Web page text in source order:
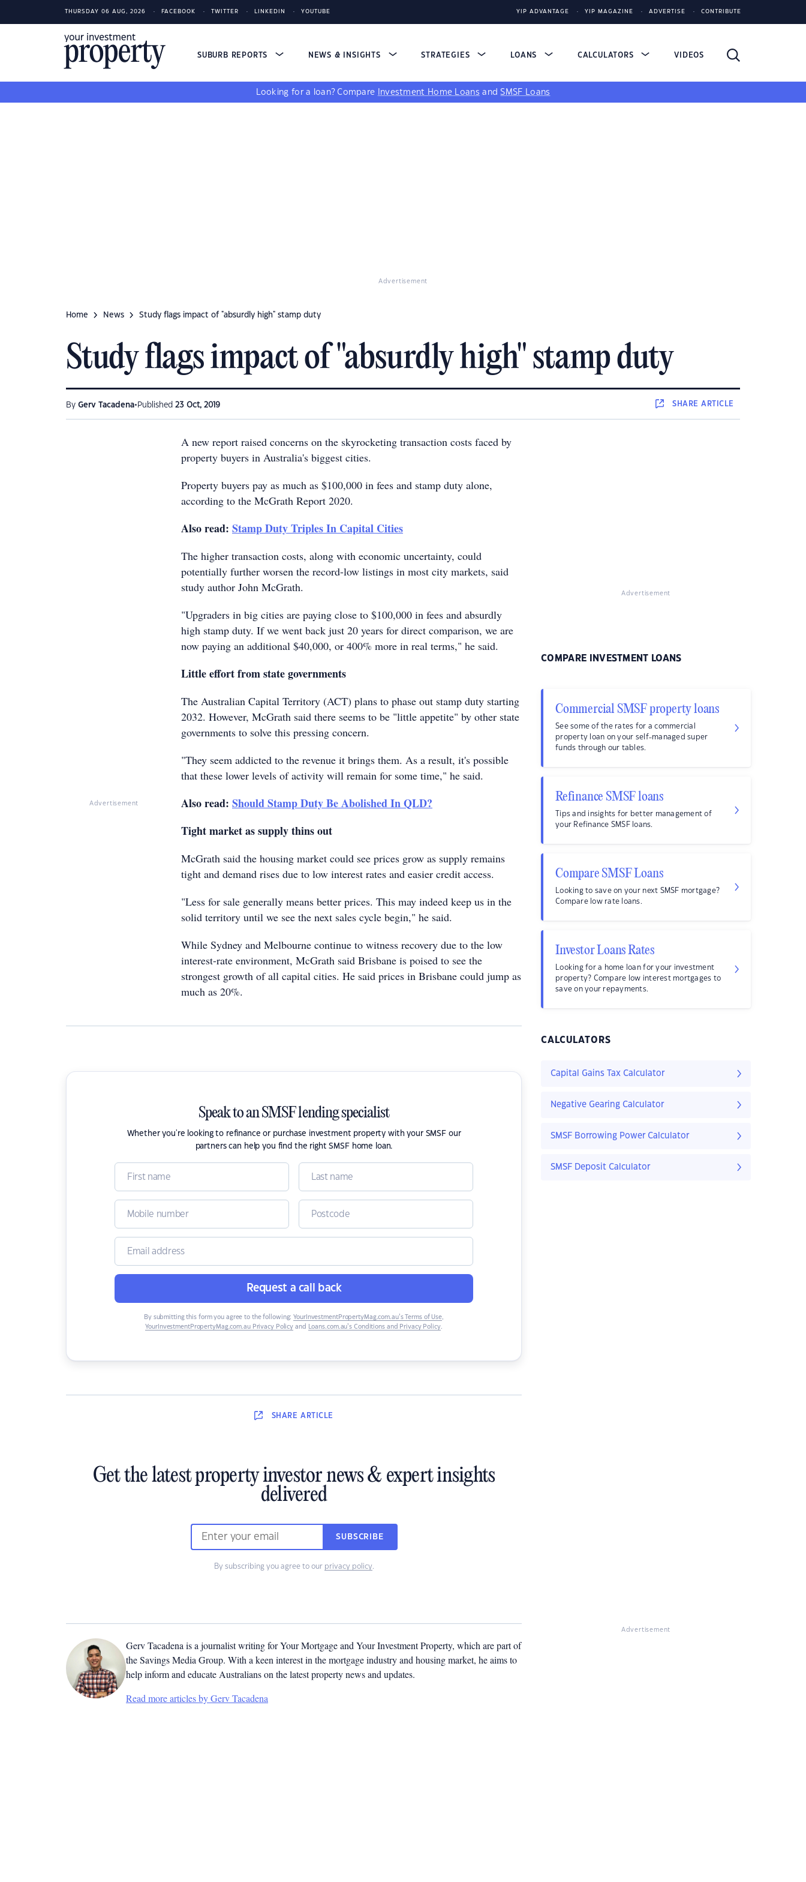
THURSDAY 06 AUG, 2026 FACEBOOK TWITTER LINKEDIN YOUTUBE YIP ADVANTAGE YIP MAGAZINE ADVERTISE CONTRIBUTE
SUBURB REPORTS NEWS & INSIGHTS STRATEGIES LOANS CALCULATORS VIDEOS
Looking for a loan? Compare Investment Home Loans andSMSF Loans
Advertisement
Home News Study flags impact of "absurdly high" stamp duty
Study flags impact of "absurdly high" stamp duty
By Gerv Tacadena• Published 23 Oct, 2019 SHAREARTICLE
Advertisement
A new report raised concerns on the skyrocketing transaction costs faced by
property buyers in Australia's biggest cities.
Property buyers pay as much as $100,000 in fees and stamp duty alone,
according to the McGrath Report 2020.
Also read: Stamp Duty Triples In Capital Cities
The higher transaction costs, along with economic uncertainty, could
potentially further worsen the record-low listings in most city markets, said
study author John McGrath.
"Upgraders in big cities are paying close to $100,000 in fees and absurdly
high stamp duty. If we went back just 20 years for direct comparison, we are
now paying an additional $40,000, or 400% more in real terms," he said.
Little effort from state governments
The Australian Capital Territory (ACT) plans to phase out stamp duty starting
2032. However, McGrath said there seems to be "little appetite" by other state
governments to solve this pressing concern.
"They seem addicted to the revenue it brings them. As a result, it's possible
that these lower levels of activity will remain for some time," he said.
Also read: Should Stamp Duty Be Abolished In QLD?
Tight market as supply thins out
McGrath said the housing market could see prices grow as supply remains
tight and demand rises due to low interest rates and easier credit access.
"Less for sale generally means better prices. This may indeed keep us in the
solid territory until we see the next sales cycle begin," he said.
While Sydney and Melbourne continue to witness recovery due to the low
interest-rate environment, McGrath said Brisbane is poised to see the
strongest growth of all capital cities. He said prices in Brisbane could jump as
much as 20%.
Speak to an SMSF lending specialist
Whether you're looking to refinance or purchase investment property with your SMSF our
partners can help you find the right SMSF home loan.
Request a call back
By submitting this form you agree to the following: YourInvestmentPropertyMag.com.au’s Terms of Use,
YourInvestmentPropertyMag.com.au Privacy Policy and Loans.com.au’s Conditions and Privacy Policy.
SHARE ARTICLE
Get the latest property investor news & expert insights
delivered
SUBSCRIBE
By subscribing you agree to our privacy policy.
Gerv Tacadena is a journalist writing for Your Mortgage and Your Investment Property, which are part of
the Savings Media Group. With a keen interest in the mortgage industry and housing market, he aims to
help inform and educate Australians on the latest property news and updates.
Read more articles by Gerv Tacadena
Advertisement
COMPARE INVESTMENT LOANS
Commercial SMSF property loans
See some of the rates for a commercial
property loan on your self-managed super
funds through our tables.
Refinance SMSF loans
Tips and insights for better management of
your Refinance SMSF loans.
Compare SMSF Loans
Looking to save on your next SMSF mortgage?
Compare low rate loans.
Investor Loans Rates
Looking for a home loan for your investment
property? Compare low interest mortgages to
save on your repayments.
CALCULATORS
Capital Gains Tax Calculator
Negative Gearing Calculator
SMSF Borrowing Power Calculator
SMSF Deposit Calculator
Advertisement